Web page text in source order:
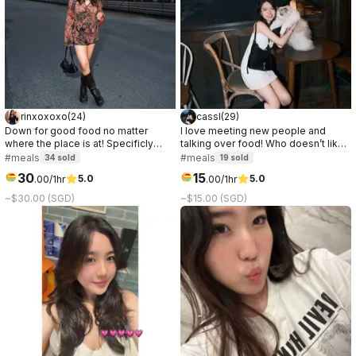
rinxoxoxo(24)
Down for good food no matter
where the place is at! Specificly
love anything chocolate or ice
#meals 34 sold
30.00/1hr
5.0
~$30.00 (SGD)
cassl(29)
I love meeting new people and
talking over food! Who doesn’t like
a good connection over great food
#meals 19 sold
15.00/1hr
5.0
~$15.00 (SGD)